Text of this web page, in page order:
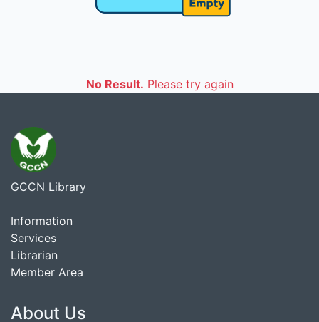
No Result. Please try again
GCCN Library
Information
Services
Librarian
Member Area
About Us